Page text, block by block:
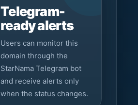
Telegram-
ready alerts
Users can monitor this
domain through the
StarNama Telegram bot
and receive alerts only
when the status changes.